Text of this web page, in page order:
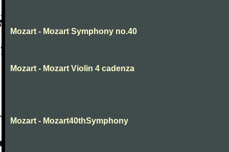
Mozart - Mozart Symphony no.40
Mozart - Mozart Violin 4 cadenza
Mozart - Mozart40thSymphony